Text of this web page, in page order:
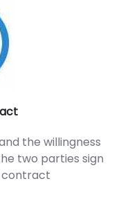
the willingness
two parties sign
contract